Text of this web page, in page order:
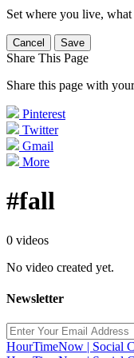
Set where you live,
Cancel Save
Share This Page
Share this page with
Pinterest
Twitter
Gmail
More
#fall
0 videos
No video created yet.
Newsletter
HourTimeNow | Social